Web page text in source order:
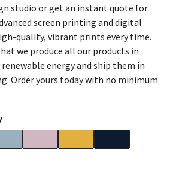
studio or get an instant quote for
screen printing and digital
quality, vibrant prints every time.
we produce all our products in
energy and ship them in
Order yours today with no minimum